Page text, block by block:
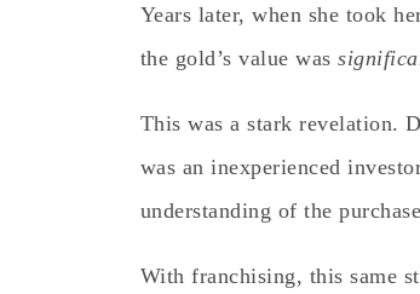
Years later, when she took
the gold’s value was
This was a stark revelation.
was an inexperienced
understanding of the
With franchising, this same